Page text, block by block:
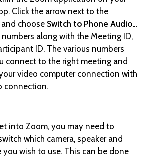
Click the arrow next to the
choose Switch to Phone Audio…
along with the Meeting ID,
ID. The various numbers
connect to the right meeting and
video computer connection with
connection.
into Zoom, you may need to
which camera, speaker and
you wish to use. This can be done